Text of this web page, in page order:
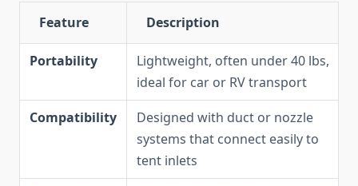
Feature Description
Portability
Lightweight, often under 40 lbs,
ideal for car or RV transport
Compatibility
Designed with duct or nozzle
systems that connect easily to
tent inlets